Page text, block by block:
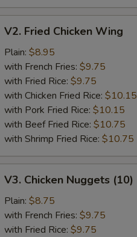
Fried
Chicken
Wing
V2. Fried Chicken Wing
Plain: $8.95
with French Fries: $9.75
with Fried Rice: $9.75
with Chicken Fried Rice: $10.15
with Pork Fried Rice: $10.15
with Beef Fried Rice: $10.75
with Shrimp Fried Rice: $10.75
Chicken
Nuggets
(10)
V3. Chicken Nuggets (10)
Plain: $8.75
with French Fries: $9.75
with Fried Rice: $9.75